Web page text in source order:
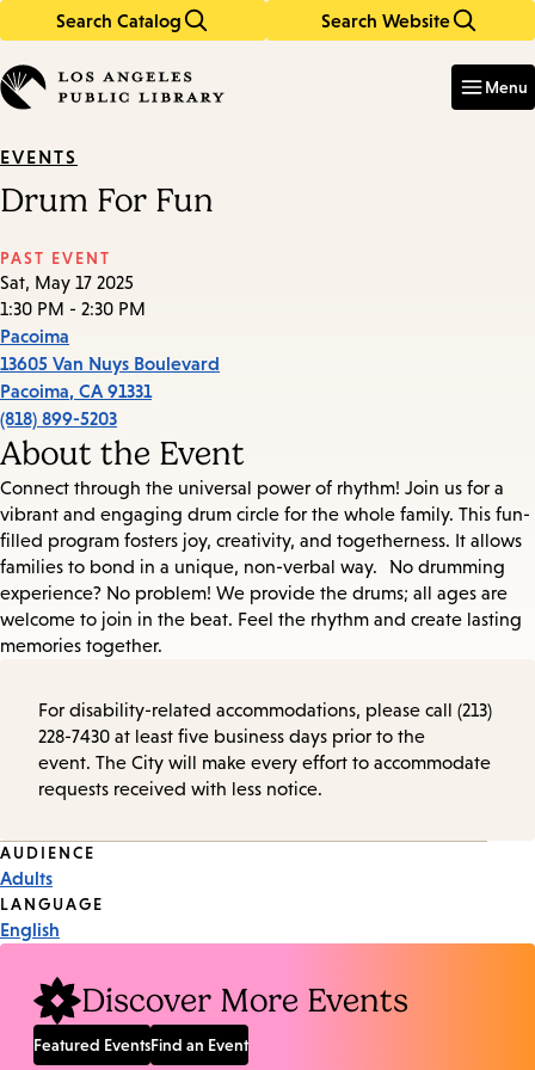
Search Catalog Search Website
in
keywords
Menu
EVENTS
Drum For Fun
PAST EVENT
Sat, May 17 2025
1:30 PM - 2:30 PM
Pacoima
13605 Van Nuys Boulevard
Pacoima, CA 91331
(818) 899-5203
About the Event
Connect through the universal power of rhythm! Join us for a
vibrant and engaging drum circle for the whole family. This fun-
filled program fosters joy, creativity, and togetherness. It allows
families to bond in a unique, non-verbal way. No drumming
experience? No problem! We provide the drums; all ages are
welcome to join in the beat. Feel the rhythm and create lasting
memories together.
For disability-related accommodations, please call (213)
228-7430 at least five business days prior to the
event. The City will make every effort to accommodate
requests received with less notice.
Event
Tags
AUDIENCE
Adults
LANGUAGE
English
Discover More Events
Featured EventsFind an Event